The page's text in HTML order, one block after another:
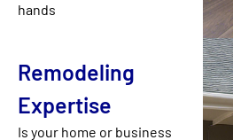
hands
Remodeling
Expertise
Is your home or business